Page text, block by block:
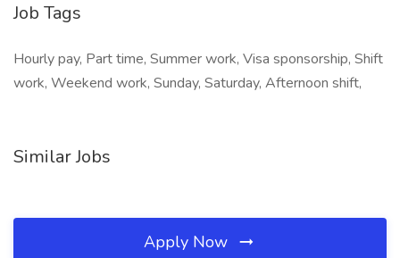
Job Tags
Hourly pay, Part time, Summer work, Visa sponsorship, Shift
work, Weekend work, Sunday, Saturday, Afternoon shift,
Similar Jobs
Apply Now